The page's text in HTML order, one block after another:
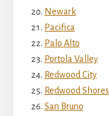
Newark
Pacifica
Palo Alto
Portola Valley
Redwood City
Redwood Shores
San Bruno